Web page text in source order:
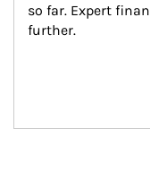
so far. Expert
further.